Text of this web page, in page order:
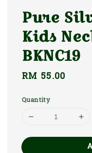
Pure
Kids
BKNC19
Regular
RM 55.00
Quantity